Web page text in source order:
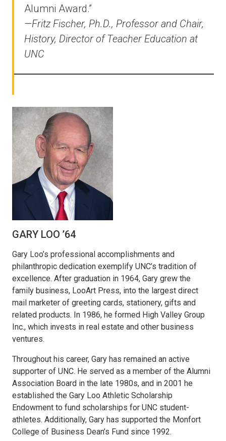
Alumni Award.”
—Fritz Fischer, Ph.D., Professor and Chair,
History, Director of Teacher Education at
UNC
GARY LOO ’64
Gary Loo’s professional accomplishments and
philanthropic dedication exemplify UNC’s tradition of
excellence. After graduation in 1964, Gary grew the
family business, LooArt Press, into the largest direct
mail marketer of greeting cards, stationery, gifts and
related products. In 1986, he formed High Valley Group
Inc., which invests in real estate and other business
ventures.
Throughout his career, Gary has remained an active
supporter of UNC. He served as a member of the Alumni
Association Board in the late 1980s, and in 2001 he
established the Gary Loo Athletic Scholarship
Endowment to fund scholarships for UNC student-
athletes. Additionally, Gary has supported the Monfort
College of Business Dean’s Fund since 1992.